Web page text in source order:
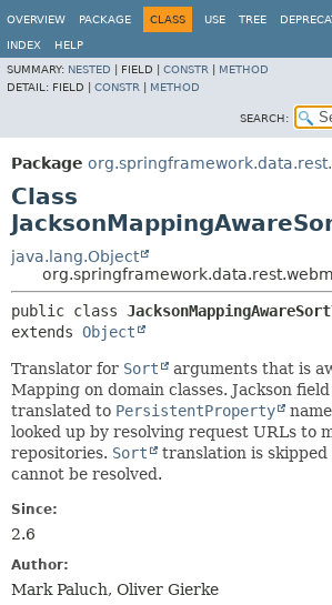
OVERVIEW
PACKAGE CLASS USE TREE
INDEX
HELP
SUMMARY: NESTED FIELD | CONSTR
METHOD
DETAIL: FIELD | CONSTR METHOD
SEARCH:
Package
Class
java.lang.Object
public class
extends Object
Translator for Sort
arguments that is
Mapping on domain classes. Jackson
translated to PersistentProperty
looked up by resolving request URLs to
repositories. Sort
translation is skipped
cannot be resolved.
Since:
2.6
Author:
Mark Paluch, Oliver Gierke